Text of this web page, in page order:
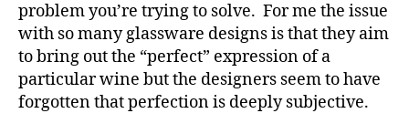
problem you’re trying to solve. For me the issue
with so many glassware designs is that they aim
to bring out the “perfect” expression of a
particular wine but the designers seem to have
forgotten that perfection is deeply subjective.